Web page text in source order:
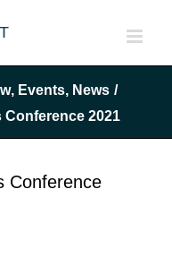
, Events, News /
2021
Conference